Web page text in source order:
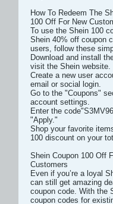
How To Redeem The
100 Off For New
To use the Shein 100
Shein 40% off coupon
users, follow these
Download and install
visit the Shein website.
Create a new user
email or social login.
Go to the "Coupons"
account settings.
Enter the
"Apply."
Shop your favorite
100 discount on your
Shein Coupon 100 Off
Customers
Even if you’re a loyal
can still get amazing
coupon code. With the
coupon codes for